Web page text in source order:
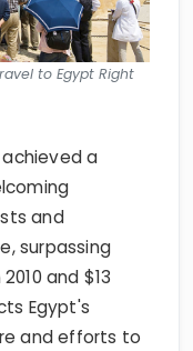
to Egypt Right
a
and
surpassing
and $13
Egypt's
and efforts to